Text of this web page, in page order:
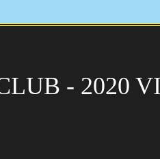
- 2020